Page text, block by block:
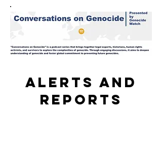
Alerts and
reports